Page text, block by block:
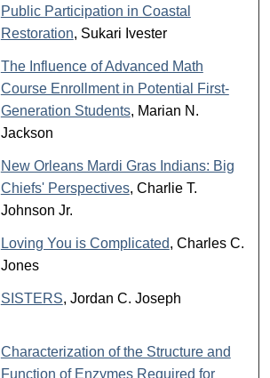
Public Participation in Coastal
Restoration, Sukari Ivester
The Influence of Advanced Math
Course Enrollment in Potential First-
Generation Students, Marian N.
Jackson
New Orleans Mardi Gras Indians: Big
Chiefs' Perspectives, Charlie T.
Johnson Jr.
Loving You is Complicated, Charles C.
Jones
SISTERS, Jordan C. Joseph
Characterization of the Structure and
Function of Enzymes Required for